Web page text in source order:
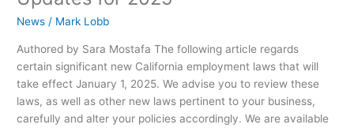
News / Mark Lobb
Authored by Sara Mostafa The following article regards
certain significant new California employment laws that will
take effect January 1, 2025. We advise you to review these
laws, as well as other new laws pertinent to your business,
carefully and alter your policies accordingly. We are available